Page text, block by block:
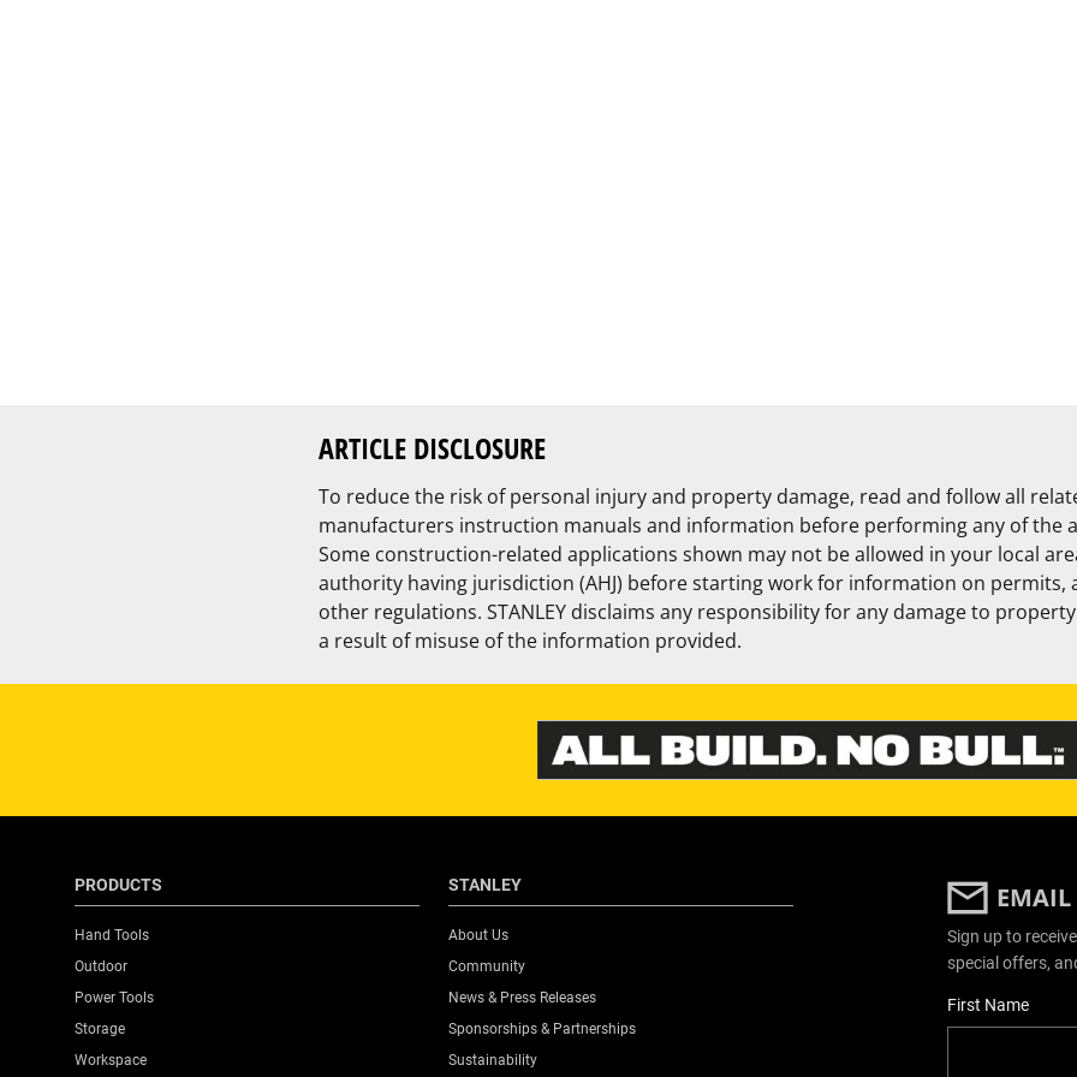
ARTICLE DISCLOSURE
To reduce the risk of personal injury and property damage, read and follow all
manufacturers instruction manuals and information before performing any of the
Some construction-related applications shown may not be allowed in your local
authority having jurisdiction (AHJ) before starting work for information on permits,
other regulations. STANLEY disclaims any responsibility for any damage to
a result of misuse of the information provided.
PRODUCTS
Hand Tools
Outdoor
Power Tools
Storage
Workspace
STANLEY
About Us
Community
News & Press Releases
Sponsorships & Partnerships
Sustainability
EMAIL
Sign up to
special offers,
User Details
First Name